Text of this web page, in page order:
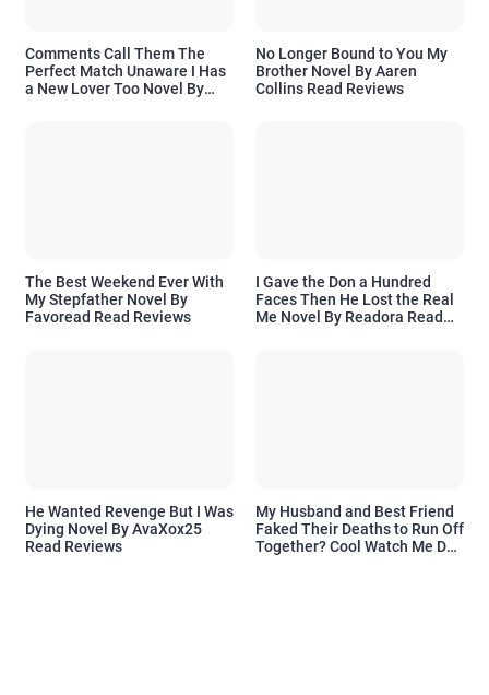
Comments Call Them The
Perfect Match Unaware I Has
a New Lover Too Novel By
No Longer Bound to You My
Brother Novel By Aaren
Collins Read Reviews
The Best Weekend Ever With
My Stepfather Novel By
Favoread Read Reviews
I Gave the Don a Hundred
Faces Then He Lost the Real
Me Novel By Readora Read
He Wanted Revenge But I Was
Dying Novel By AvaXox25
Read Reviews
My Husband and Best Friend
Faked Their Deaths to Run Off
Together? Cool Watch Me Do